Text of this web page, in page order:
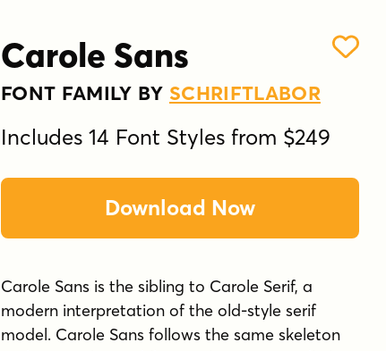
Carole Sans
FONT FAMILY BY SCHRIFTLABOR
Includes 14 Font Styles from $249
Download Now
Carole Sans is the sibling to Carole Serif, a
modern interpretation of the old-style serif
model. Carole Sans follows the same skeleton